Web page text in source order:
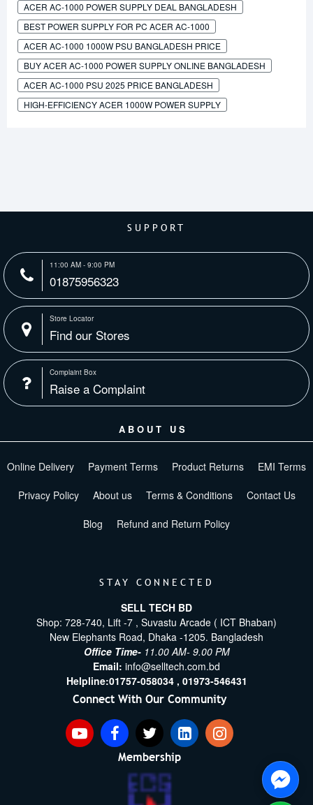
ACER AC-1000 POWER SUPPLY DEAL BANGLADESH
BEST POWER SUPPLY FOR PC ACER AC-1000
ACER AC-1000 1000W PSU BANGLADESH PRICE
BUY ACER AC-1000 POWER SUPPLY ONLINE BANGLADESH
ACER AC-1000 PSU 2025 PRICE BANGLADESH
HIGH-EFFICIENCY ACER 1000W POWER SUPPLY
SUPPORT
11:00 AM - 9:00 PM
01875956323
Store Locator
Find our Stores
Complaint Box
Raise a Complaint
ABOUT US
Online Delivery Payment Terms Product Returns EMI Terms
Privacy Policy About us Terms & Conditions Contact Us
Blog Refund and Return Policy
STAY CONNECTED
SELL TECH BD
Shop: 728-740, Lift -7 , Suvastu Arcade ( ICT Bhaban)
New Elephants Road, Dhaka -1205. Bangladesh
Office Time- 11.00 AM- 9.00 PM
Email: info@selltech.com.bd
Helpline:01757-058034 , 01973-546431
Connect With Our Community
Membership